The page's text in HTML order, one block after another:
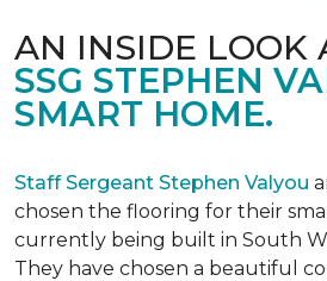
AN INSIDE LOOK
SSG STEPHEN
SMART HOME.
Staff Sergeant Stephen Valyou
chosen the flooring for their
currently being built in South
They have chosen a beautiful